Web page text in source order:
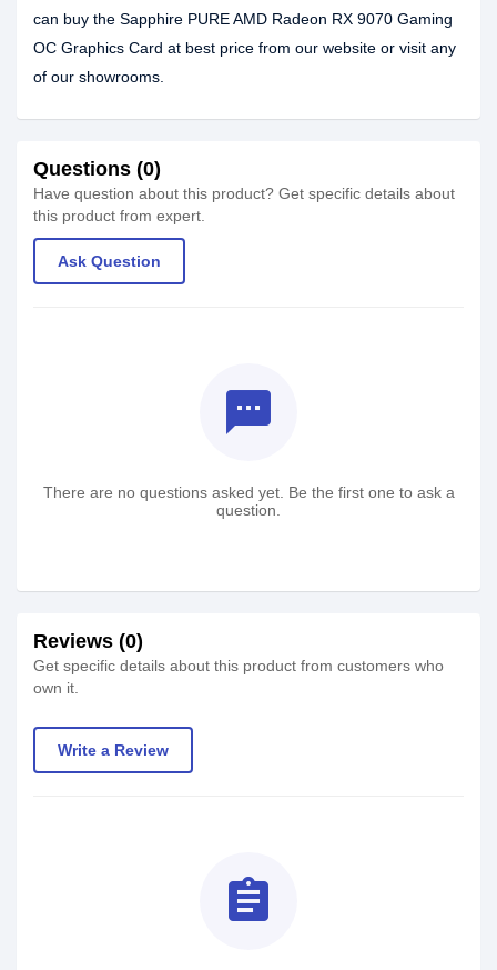
can buy the Sapphire PURE AMD Radeon RX 9070 Gaming
OC Graphics Card at best price from our website or visit any
of our showrooms.
Questions (0)
Have question about this product? Get specific details about
this product from expert.
Ask Question
textsms
There are no questions asked yet. Be the first one to ask a
question.
Reviews (0)
Get specific details about this product from customers who
own it.
Write a Review
assignment